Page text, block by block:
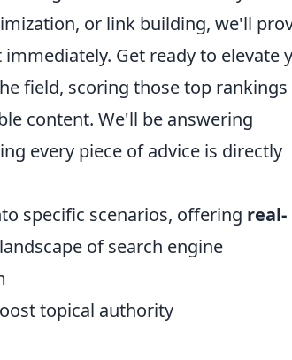
or link building, we'll
Get ready to elevate
field, scoring those top rankings
content. We'll be answering
every piece of advice is directly
specific scenarios, offering real-
of search engine
topical authority